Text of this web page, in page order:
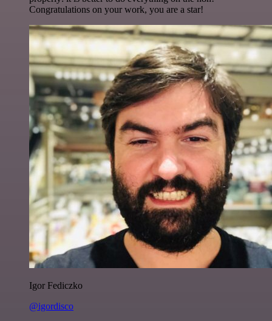
Congratulations on your work, you are a star!
Igor Fediczko
@igordisco